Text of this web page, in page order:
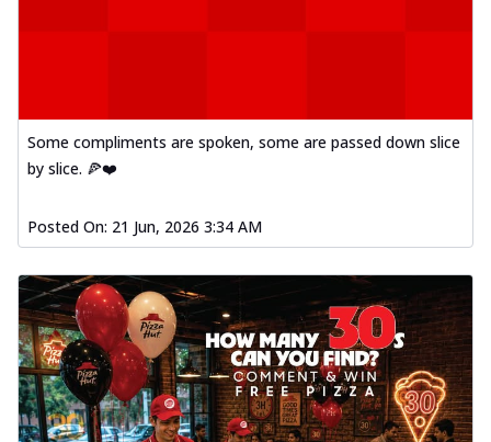
Some compliments are spoken, some are passed down slice
by slice. 🍕❤️
Posted On: 21 Jun, 2026 3:34 AM